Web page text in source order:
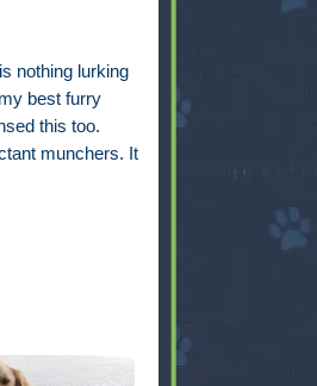
nothing lurking
best furry
this too.
munchers. It